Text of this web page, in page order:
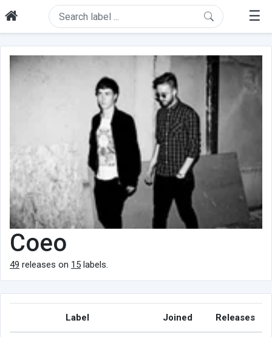
☰
Coeo
49 releases on 15 labels.
Label Joined Releases